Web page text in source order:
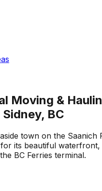
Moving &
Sidney, BC
town on the Saanich
its beautiful
BC Ferries terminal.